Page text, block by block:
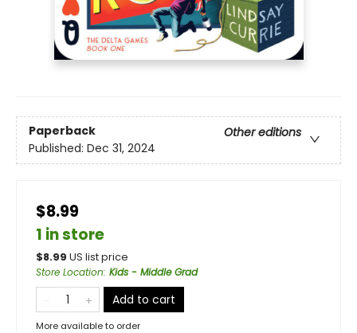
Paperback
Other editions
Published: Dec 31, 2024
$8.99
1 in store
$8.99 US list price
Store Location: Kids - Middle Grad
Add to cart
More available to order